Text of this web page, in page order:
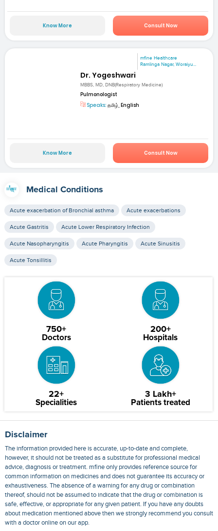
Know More Consult Now
mfine Healthcare
Ramlinga Nagar, Woraiyu...
Dr. Yogeshwari
MBBS, MD, DNB(Respiratory Medicine)
Pulmonologist
Speaks: தமிழ், English
Know More Consult Now
Medical Conditions
Acute exacerbation of Bronchial asthma Acute exacerbations
Acute Gastritis Acute Lower Respiratory Infection
Acute Nasopharyngitis Acute Pharyngitis Acute Sinusitis
Acute Tonsillitis
750+
Doctors
200+
Hospitals
22+
Specialities
3 Lakh+
Patients treated
Disclaimer
The information provided here is accurate, up-to-date and complete,
however, it should not be treated as a substitute for professional medical
advice, diagnosis or treatment. mfine only provides reference source for
common information on medicines and does not guarantee its accuracy or
exhaustiveness. The absence of a warning for any drug or combination
thereof, should not be assumed to indicate that the drug or combination is
safe, effective, or appropriate for any given patient. If you have any doubts
about medication mentioned above then we strongly recommend you consult
with a doctor online on our app.